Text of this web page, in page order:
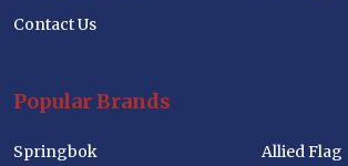
Contact Us
Popular Brands
Springbok Allied Flag